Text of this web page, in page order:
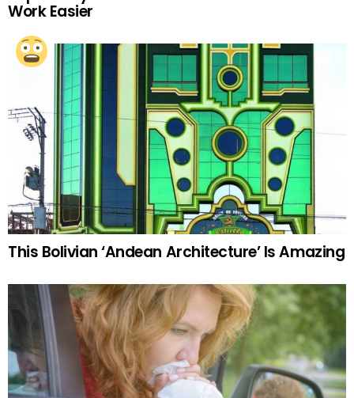
Work Easier
This Bolivian ‘Andean Architecture’ Is Amazing